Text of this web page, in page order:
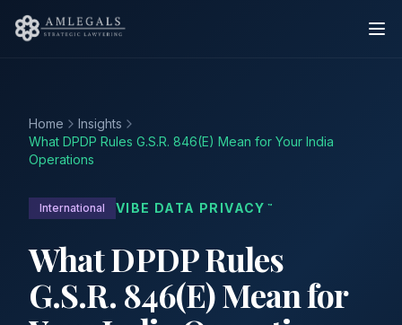
Home
Insights
What DPDP Rules G.S.R. 846(E) Mean for Your India
Operations
International VIBE DATA PRIVACY ™
What DPDP Rules
G.S.R. 846(E) Mean for